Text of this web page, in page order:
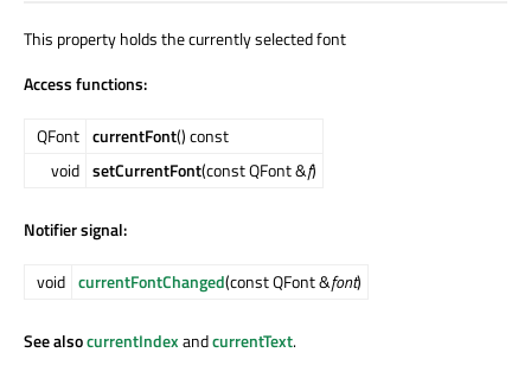
This property holds the currently selected font
Access functions:
QFont currentFont() const
void setCurrentFont(const QFont &f)
Notifier signal:
void currentFontChanged(const QFont &font)
See alsocurrentIndexandcurrentText.